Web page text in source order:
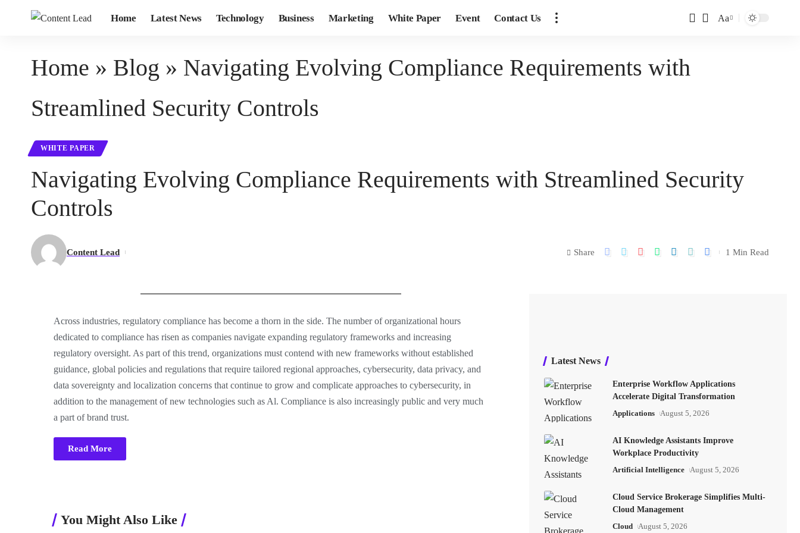
Home Latest News Technology Business Marketing White Paper Event Contact Us Aa
Home » Blog » Navigating Evolving Compliance Requirements with
Streamlined Security Controls
WHITE PAPER
Navigating Evolving Compliance Requirements with Streamlined Security
Controls
Content Lead Share 1 Min Read
Across industries, regulatory compliance has become a thorn in the side. The number of organizational hours
dedicated to compliance has risen as companies navigate expanding regulatory frameworks and increasing
regulatory oversight. As part of this trend, organizations must contend with new frameworks without established
guidance, global policies and regulations that require tailored regional approaches, cybersecurity, data privacy, and
data sovereignty and localization concerns that continue to grow and complicate approaches to cybersecurity, in
addition to the management of new technologies such as Al. Compliance is also increasingly public and very much
a part of brand trust.
Read More
You Might Also Like
Latest News
Enterprise Workflow Applications
Accelerate Digital Transformation
Applications August 5, 2026
AI Knowledge Assistants Improve
Workplace Productivity
Artificial Intelligence August 5, 2026
Cloud Service Brokerage Simplifies Multi-
Cloud Management
Cloud August 5, 2026